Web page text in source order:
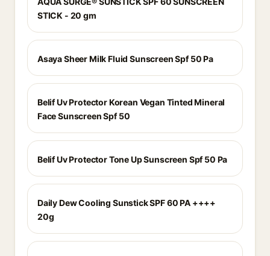
STICK - 20 gm
Asaya Sheer Milk Fluid Sunscreen Spf 50 Pa
Belif Uv Protector Korean Vegan Tinted Mineral
Face Sunscreen Spf 50
Belif Uv Protector Tone Up Sunscreen Spf 50 Pa
Daily Dew Cooling Sunstick SPF 60 PA ++++
20g